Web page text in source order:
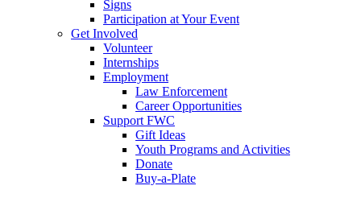
Signs
Participation at Your Event
Get Involved
Volunteer
Internships
Employment
Law Enforcement
Career Opportunities
Support FWC
Gift Ideas
Youth Programs and Activities
Donate
Buy-a-Plate